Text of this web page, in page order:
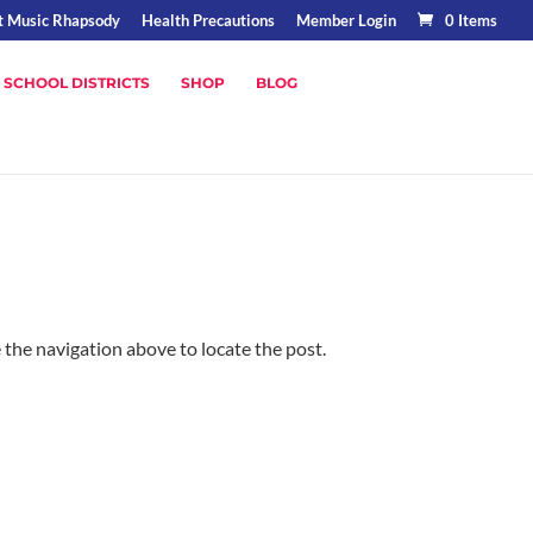
Music Rhapsody Health Precautions Member Login 0 Items
DISTRICTS SHOP BLOG
navigation above to locate the post.